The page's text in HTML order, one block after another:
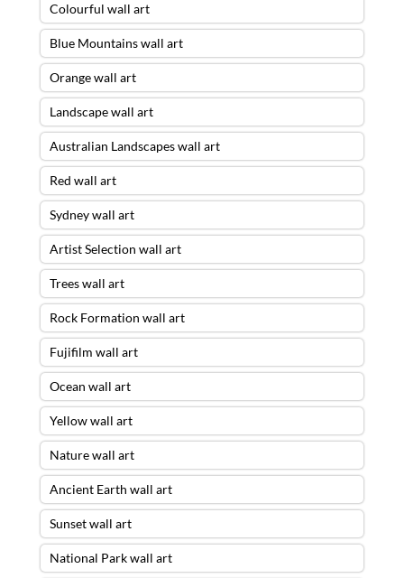
Colourful wall art
Blue Mountains wall art
Orange wall art
Landscape wall art
Australian Landscapes wall art
Red wall art
Sydney wall art
Artist Selection wall art
Trees wall art
Rock Formation wall art
Fujifilm wall art
Ocean wall art
Yellow wall art
Nature wall art
Ancient Earth wall art
Sunset wall art
National Park wall art